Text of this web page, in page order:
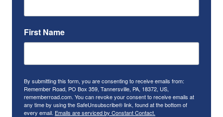
First Name
By submitting this form, you are consenting to receive emails from:
Remember Road, PO Box 359, Tannersville, PA, 18372, US,
rememberroad.com. You can revoke your consent to receive emails at
any time by using the SafeUnsubscribe® link, found at the bottom of
every email. Emails are serviced by Constant Contact.